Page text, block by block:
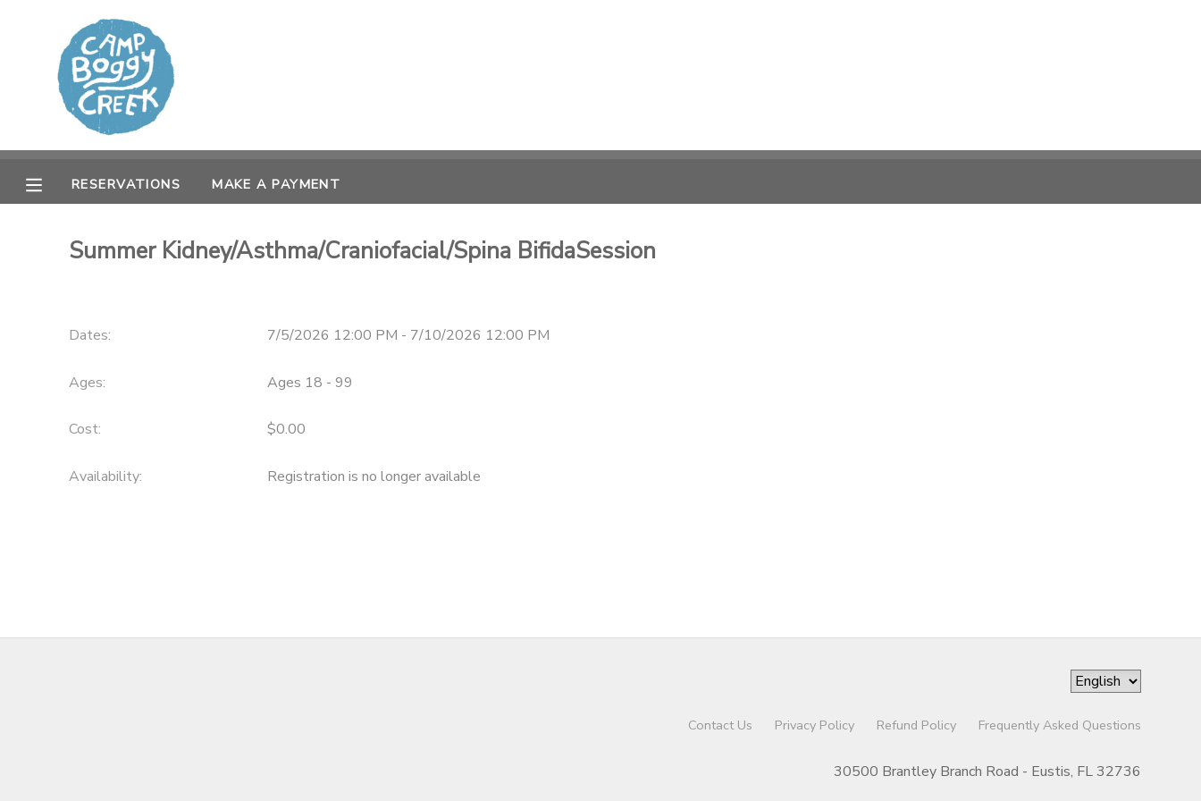
RESERVATIONS MAKE A PAYMENT
Summer Kidney/Asthma/Craniofacial/Spina BifidaSession
Dates: 7/5/2026 12:00 PM - 7/10/2026 12:00 PM
Ages: Ages 18 - 99
Cost: $0.00
Availability: Registration is no longer available
Contact Us Privacy Policy Refund Policy Frequently Asked Questions
30500 Brantley Branch Road - Eustis, FL 32736
MY ACCOUNT
OVERVIEW
RESERVATIONS
CAMP STORE
GIFT CERTIFICATES